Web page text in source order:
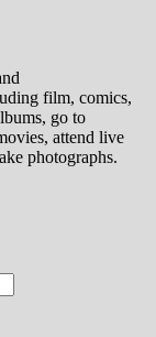
film, comics,
go to
attend live
photographs.